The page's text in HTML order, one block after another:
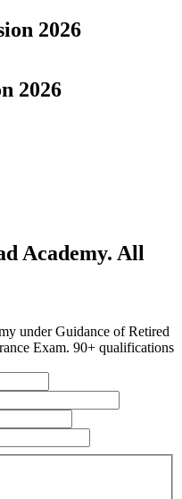
2026
2026
Academy. All
under Guidance of Retired
Exam. 90+ qualifications